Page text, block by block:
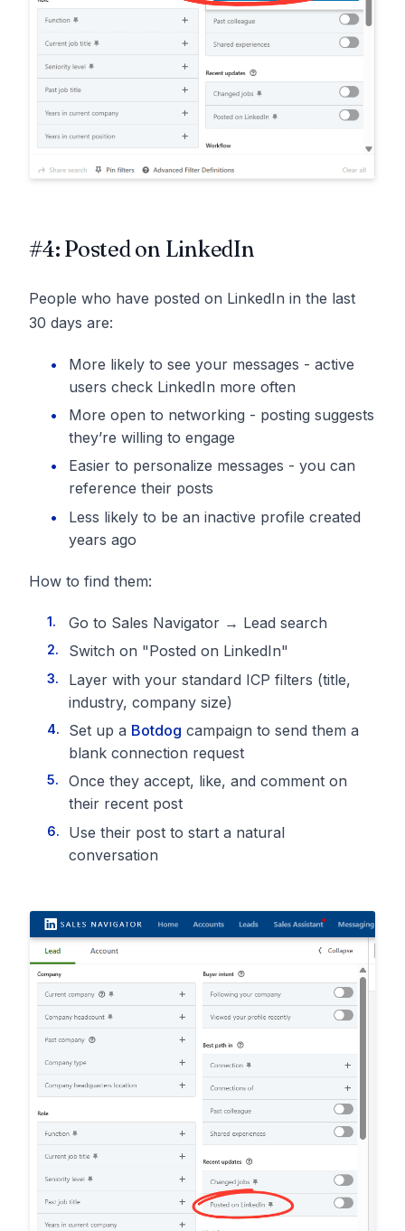
#4: Posted on LinkedIn
People who have posted on LinkedIn in the last
30 days are:
More likely to see your messages - active
users check LinkedIn more often
More open to networking - posting suggests
they’re willing to engage
Easier to personalize messages - you can
reference their posts
Less likely to be an inactive profile created
years ago
How to find them:
Go to Sales Navigator → Lead search
Switch on "Posted on LinkedIn"
Layer with your standard ICP filters (title,
industry, company size)
Set up a Botdog campaign to send them a
blank connection request
Once they accept, like, and comment on
their recent post
Use their post to start a natural
conversation